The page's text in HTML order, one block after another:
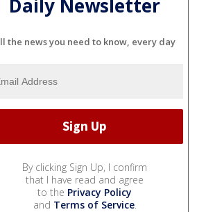
Daily Newsletter
the news you need to know, every day
By clicking Sign Up, I confirm
that I have read and agree
to the Privacy Policy
and Terms of Service.